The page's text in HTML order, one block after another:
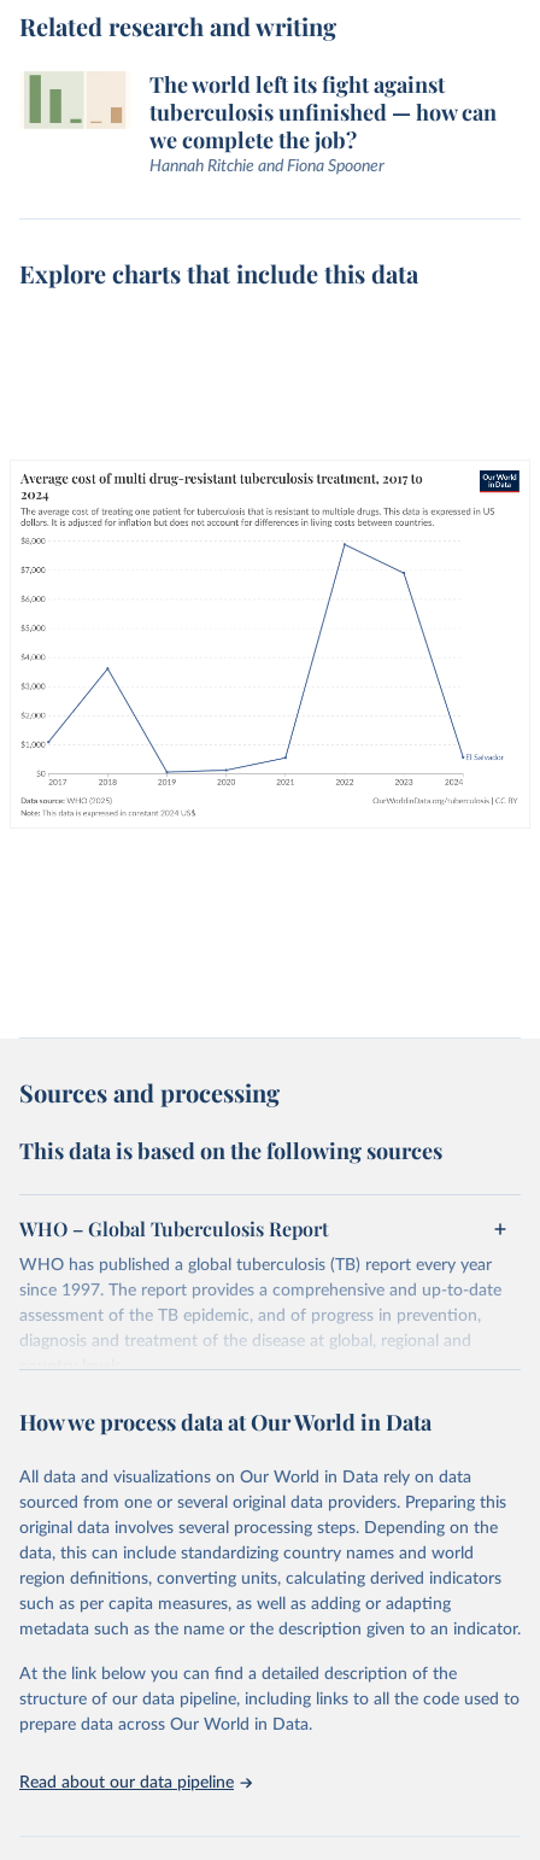
Related research and writing
The world left its fight against
tuberculosis unfinished — how can
we complete the job?
Hannah Ritchie and Fiona Spooner
Explore charts that include this data
Sources and processing
This data is based on the following sources
WHO – Global Tuberculosis Report
WHO has published a global tuberculosis (TB) report every year
since 1997. The report provides a comprehensive and up-to-date
assessment of the TB epidemic, and of progress in prevention,
diagnosis and treatment of the disease at global, regional and
country levels.
Retrieved on
February 5, 2026
Retrieved from
https://www.who.int/teams/global-
Citation
This is the citation of the original data obtained from the source,
prior to any processing or adaptation by Our World in Data. To cite
data downloaded from this page, please use the suggested citation
given in Reuse This Work below.
Global tuberculosis report 2025. Geneva: World
Health Organization; 2025.
How we process data at Our World in Data
All data and visualizations on Our World in Data rely on data
sourced from one or several original data providers. Preparing this
original data involves several processing steps. Depending on the
data, this can include standardizing country names and world
region definitions, converting units, calculating derived indicators
such as per capita measures, as well as adding or adapting
metadata such as the name or the description given to an indicator.
At the link below you can find a detailed description of the
structure of our data pipeline, including links to all the code used to
prepare data across Our World in Data.
Read about our data pipeline